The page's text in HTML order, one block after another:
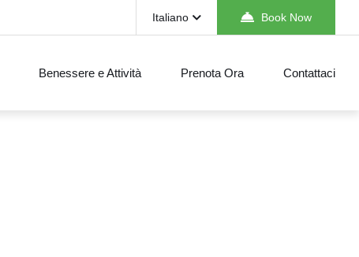
Italiano Book Now
Benessere e Attività Prenota Ora Contattaci